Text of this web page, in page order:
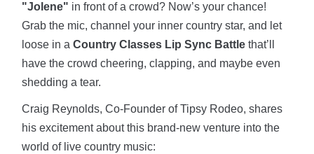
"Jolene" in front of a crowd? Now’s your chance!
Grab the mic, channel your inner country star, and let
loose in aCountry Classes Lip Sync Battlethat’ll
have the crowd cheering, clapping, and maybe even
shedding a tear.
Craig Reynolds, Co-Founder of Tipsy Rodeo, shares
his excitement about this brand-new venture into the
world of live country music: